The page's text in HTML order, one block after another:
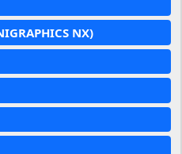
NX)